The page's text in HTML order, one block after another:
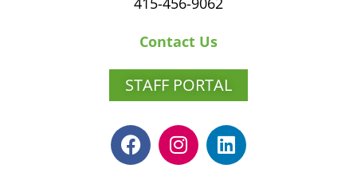
Contact Us
STAFF PORTAL